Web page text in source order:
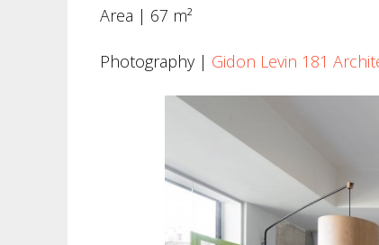
Area | 67 m²
Photography | Gidon Levin 181